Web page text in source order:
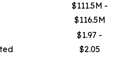
$111.5M -
$116.5M
$1.97 -
$2.05